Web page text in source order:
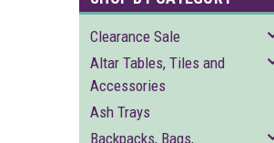
Clearance Sale
Altar Tables, Tiles and
Accessories
Ash Trays
Backpacks, Bags,